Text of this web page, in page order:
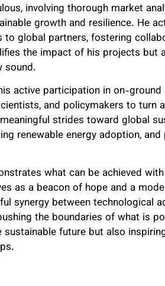
involving thorough market
growth and resilience. He
global partners, fostering
the impact of his projects but
sound.
active participation in on-ground
and policymakers to turn
strides toward global
renewable energy adoption,
what can be achieved
as a beacon of hope and a
synergy between technological
the boundaries of what is
future but also